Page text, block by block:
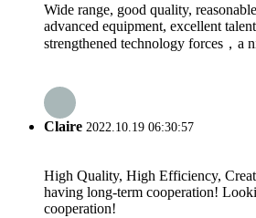
Wide range, good quality,
advanced equipment, excellent
strengthened technology forces，a
Claire 2022.10.19 06:30:57
High Quality, High Efficiency,
having long-term cooperation!
cooperation!